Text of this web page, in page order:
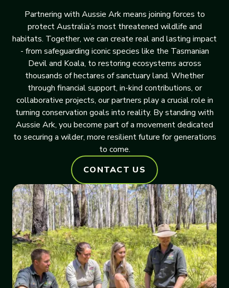
Partnering with Aussie Ark means joining forces to
protect Australia’s most threatened wildlife and
habitats. Together, we can create real and lasting impact
- from safeguarding iconic species like the Tasmanian
Devil and Koala, to restoring ecosystems across
thousands of hectares of sanctuary land. Whether
through financial support, in-kind contributions, or
collaborative projects, our partners play a crucial role in
turning conservation goals into reality. By standing with
Aussie Ark, you become part of a movement dedicated
to securing a wilder, more resilient future for generations
to come.
CONTACT US